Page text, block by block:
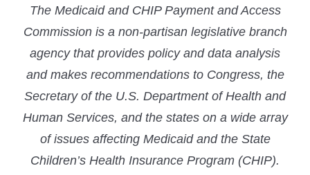
The Medicaid and CHIP Payment and Access
Commission is a non-partisan legislative branch
agency that provides policy and data analysis
and makes recommendations to Congress, the
Secretary of the U.S. Department of Health and
Human Services, and the states on a wide array
of issues affecting Medicaid and the State
Children’s Health Insurance Program (CHIP).